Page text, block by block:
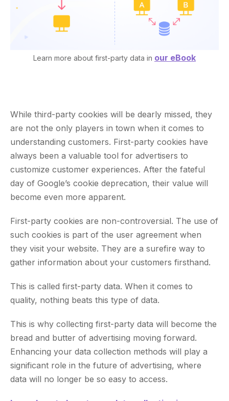
Learn more about first-party data in our eBook
While third-party cookies will be dearly missed, they
are not the only players in town when it comes to
understanding customers. First-party cookies have
always been a valuable tool for advertisers to
customize customer experiences. After the fateful
day of Google’s cookie deprecation, their value will
become even more apparent.
First-party cookies are non-controversial. The use of
such cookies is part of the user agreement when
they visit your website. They are a surefire way to
gather information about your customers firsthand.
This is called first-party data. When it comes to
quality, nothing beats this type of data.
This is why collecting first-party data will become the
bread and butter of advertising moving forward.
Enhancing your data collection methods will play a
significant role in the future of advertising, where
data will no longer be so easy to access.